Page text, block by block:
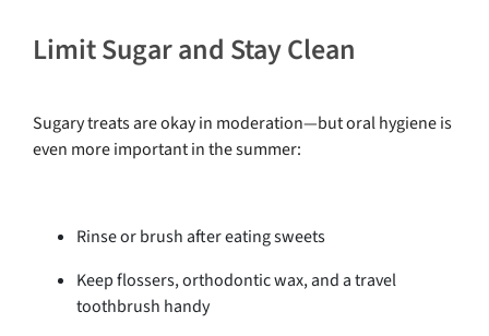
Limit Sugar and Stay Clean
Sugary treats are okay in moderation—but oral hygiene is
even more important in the summer:
Rinse or brush after eating sweets
Keep flossers, orthodontic wax, and a travel
toothbrush handy